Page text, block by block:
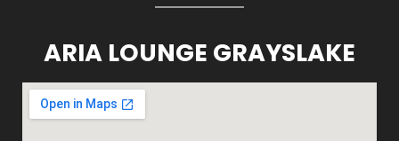
ARIA LOUNGE GRAYSLAKE